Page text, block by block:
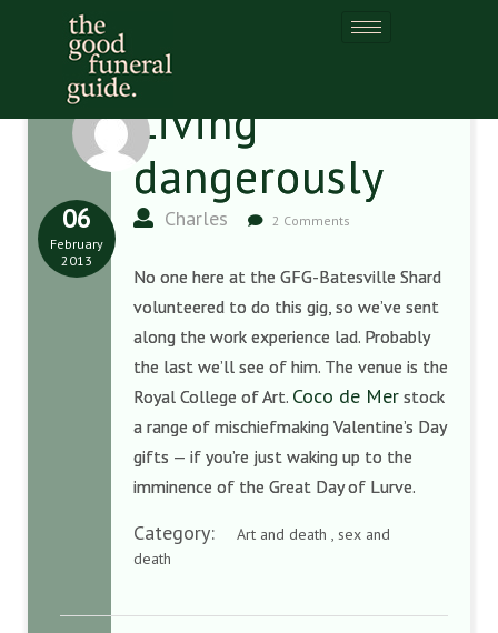
Living
dangerously
Charles 2 Comments
06
February
2013
No one here at the GFG-Batesville Shard
volunteered to do this gig, so we’ve sent
along the work experience lad. Probably
the last we’ll see of him. The venue is the
Royal College of Art. Coco de Mer stock
a range of mischiefmaking Valentine’s Day
gifts — if you’re just waking up to the
imminence of the Great Day of Lurve.
Category:
Art and death , sex and
death